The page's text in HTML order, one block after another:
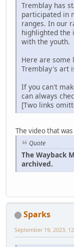
Tremblay has
participated in
ranges. In our
highlighted the
with the youth.
Here are some
Tremblay's art
If you can't
can always
[Two links
The video that
Quote
The Wayback
archived.
Sparks
September 19, 2023,